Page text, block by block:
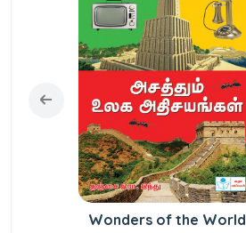
Wonders of the World